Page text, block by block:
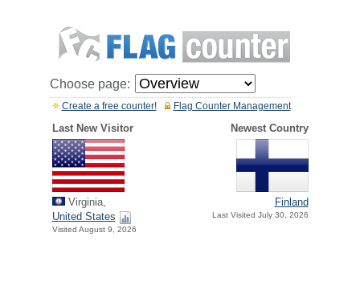
Choose page:
Flag Counter Management
Create a free counter!
Last New Visitor Newest Country
Virginia,
United States
Visited August 9, 2026
Finland
Last Visited July 30, 2026